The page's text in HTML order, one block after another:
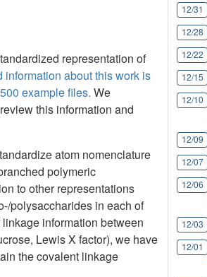
representation of
information about this work is
example files. We
this information and
atom nomenclature
polymeric
to other representations
polysaccharides in each of
information between
Lewis X factor), we have
the covalent linkage
12/31
12/28
12/22
12/15
12/10
12/09
12/07
12/06
12/03
12/01